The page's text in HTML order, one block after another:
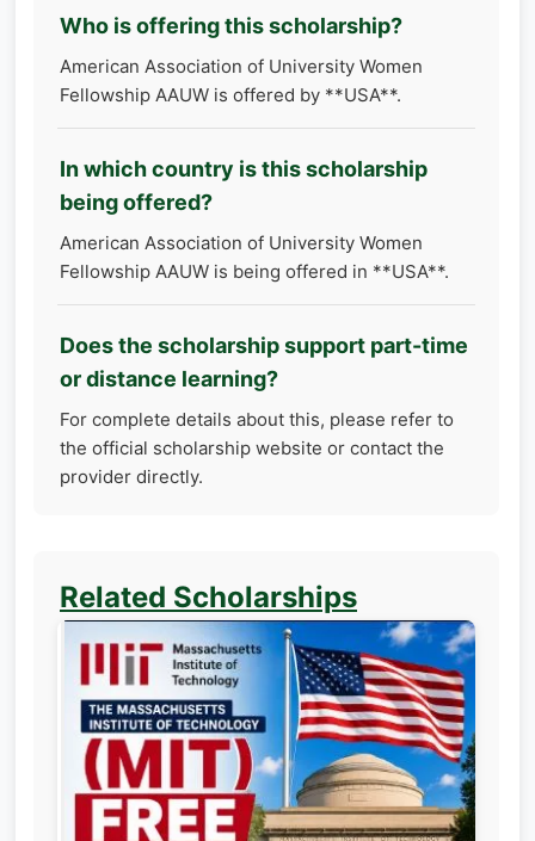
Who is offering this scholarship?
American Association of University Women​
Fellowship AAUW is offered by **USA**.
In which country is this scholarship
being offered?
American Association of University Women​
Fellowship AAUW is being offered in **USA**.
Does the scholarship support part-time
or distance learning?
For complete details about this, please refer to
the official scholarship website or contact the
provider directly.
Related Scholarships